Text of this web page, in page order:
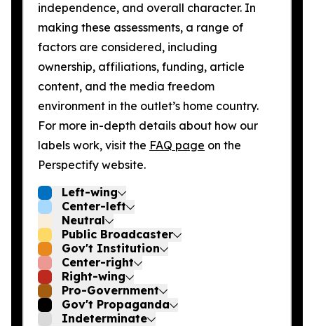
independence, and overall character. In
making these assessments, a range of
factors are considered, including
ownership, affiliations, funding, article
content, and the media freedom
environment in the outlet’s home country.
For more in-depth details about how our
labels work, visit the FAQ page on the
Perspectify website.
Left-wing
Center-left
Neutral
Public Broadcaster
Gov't Institution
Center-right
Right-wing
Pro-Government
Gov't Propaganda
Indeterminate